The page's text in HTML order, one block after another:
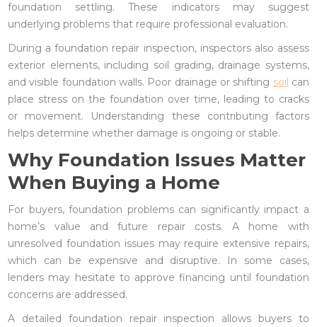
foundation settling. These indicators may suggest
underlying problems that require professional evaluation.
During a foundation repair inspection, inspectors also assess
exterior elements, including soil grading, drainage systems,
and visible foundation walls. Poor drainage or shifting soil can
place stress on the foundation over time, leading to cracks
or movement. Understanding these contributing factors
helps determine whether damage is ongoing or stable.
Why Foundation Issues Matter
When Buying a Home
For buyers, foundation problems can significantly impact a
home’s value and future repair costs. A home with
unresolved foundation issues may require extensive repairs,
which can be expensive and disruptive. In some cases,
lenders may hesitate to approve financing until foundation
concerns are addressed.
A detailed foundation repair inspection allows buyers to